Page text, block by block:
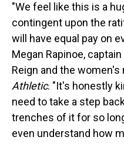
"We feel like this is a
contingent upon the
will have equal pay on
Megan Rapinoe,
Reign and the women's
Athletic. "It's honestly
need to take a step
trenches of it for so
even understand how